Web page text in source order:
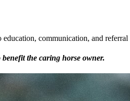
communication, and
the caring horse owner.